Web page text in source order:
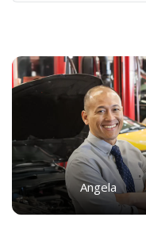
Angela